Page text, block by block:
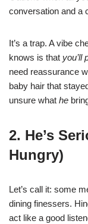
conversation and a
It’s a trap. A vibe
knows is that you’ll
need reassurance
baby hair that
unsure what he
2. He’s
Hungry)
Let’s call it: some
dining finessers.
act like a good